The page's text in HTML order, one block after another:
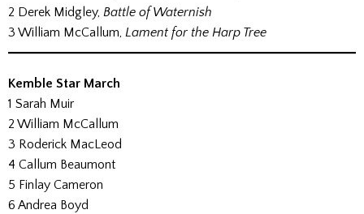
2 Derek Midgley, Battle of Waternish
3 William McCallum, Lament for the Harp Tree
Kemble Star March
1 Sarah Muir
2 William McCallum
3 Roderick MacLeod
4 Callum Beaumont
5 Finlay Cameron
6 Andrea Boyd